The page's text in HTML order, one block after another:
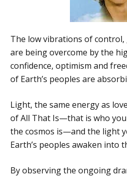
The low vibrations of control,
are being overcome by the
confidence, optimism and
of Earth’s peoples are
Light, the same energy as
of All That Is—that is who
the cosmos is—and the light
Earth’s peoples awaken into
By observing the ongoing